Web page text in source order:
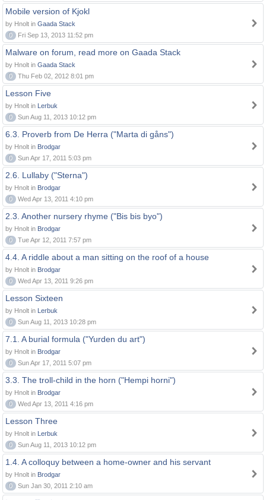
Mobile version of Kjokl
by Hnolt in Gaada Stack
0
Fri Sep 13, 2013 11:52 pm
Malware on forum, read more on Gaada Stack
by Hnolt in Gaada Stack
0
Thu Feb 02, 2012 8:01 pm
Lesson Five
by Hnolt in Lerbuk
0
Sun Aug 11, 2013 10:12 pm
6.3. Proverb from De Herra ("Marta di gåns")
by Hnolt in Brodgar
0
Sun Apr 17, 2011 5:03 pm
2.6. Lullaby ("Sterna")
by Hnolt in Brodgar
0
Wed Apr 13, 2011 4:10 pm
2.3. Another nursery rhyme ("Bis bis byo")
by Hnolt in Brodgar
0
Tue Apr 12, 2011 7:57 pm
4.4. A riddle about a man sitting on the roof of a house
by Hnolt in Brodgar
0
Wed Apr 13, 2011 9:26 pm
Lesson Sixteen
by Hnolt in Lerbuk
0
Sun Aug 11, 2013 10:28 pm
7.1. A burial formula ("Yurden du art")
by Hnolt in Brodgar
0
Sun Apr 17, 2011 5:07 pm
3.3. The troll-child in the horn ("Hempi horni")
by Hnolt in Brodgar
0
Wed Apr 13, 2011 4:16 pm
Lesson Three
by Hnolt in Lerbuk
0
Sun Aug 11, 2013 10:12 pm
1.4. A colloquy between a home-owner and his servant
by Hnolt in Brodgar
0
Sun Jan 30, 2011 2:10 am